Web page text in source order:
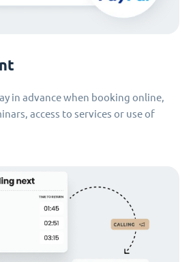
in advance when booking online,
access to services or use of